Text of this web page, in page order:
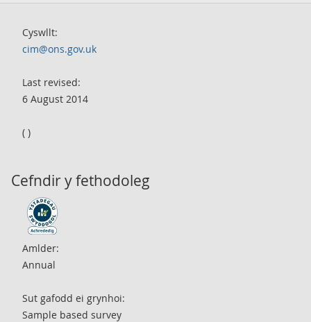
Cyswllt:
cim@ons.gov.uk
Last revised:
6 August 2014
( )
Cefndir y fethodoleg
Amlder:
Annual
Sut gafodd ei grynhoi:
Sample based survey